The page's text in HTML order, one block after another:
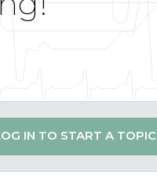
IN TO START A TOPIC